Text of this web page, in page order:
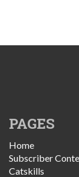
PAGES
Home
Subscriber
Catskills